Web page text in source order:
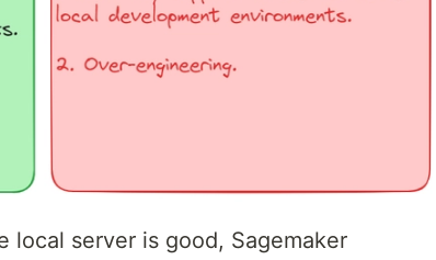
server is good, Sagemaker